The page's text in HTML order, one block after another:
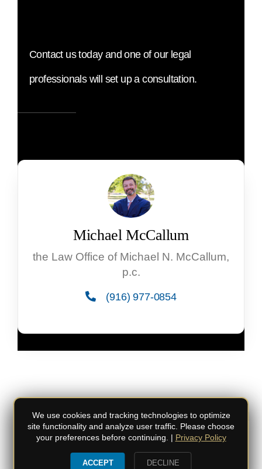
Contact us today and one of our legal
professionals will set up a consultation.
Michael McCallum
the Law Office of Michael N. McCallum,
p.c.
(916) 977-0854
© Copyright2026 the Law Office of Michael
N. McCallum, p.c. | All Rights Reserved
Do not duplicate or redistribute in any form.
Privacy Policy |Privacy Settings
We use cookies and tracking technologies to optimize
site functionality and analyze user traffic. Please choose
your preferences before continuing. | Privacy Policy
ACCEPT DECLINE